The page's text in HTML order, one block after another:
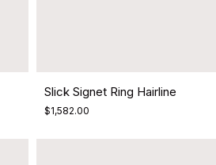
Slick Signet Ring Hairline
$1,582.00